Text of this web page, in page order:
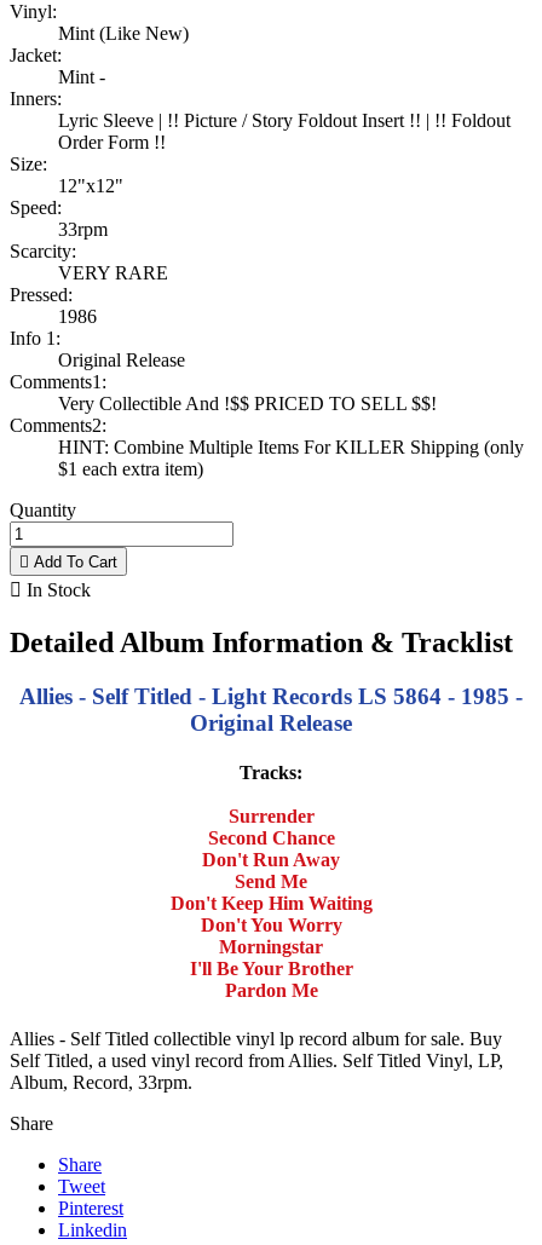
Vinyl:
Mint (Like New)
Jacket:
Mint -
Inners:
Lyric Sleeve | !! Picture / Story Foldout Insert !! | !! Foldout
Order Form !!
Size:
12"x12"
Speed:
33rpm
Scarcity:
VERY RARE
Pressed:
1986
Info 1:
Original Release
Comments1:
Very Collectible And !$$ PRICED TO SELL $$!
Comments2:
HINT: Combine Multiple Items For KILLER Shipping (only
$1 each extra item)
Quantity
 Add To Cart
 In Stock
Detailed Album Information & Tracklist
Allies - Self Titled - Light Records LS 5864 - 1985 -
Original Release
Tracks:
Surrender
Second Chance
Don't Run Away
Send Me
Don't Keep Him Waiting
Don't You Worry
Morningstar
I'll Be Your Brother
Pardon Me
Allies - Self Titled collectible vinyl lp record album for sale. Buy
Self Titled, a used vinyl record from Allies. Self Titled Vinyl, LP,
Album, Record, 33rpm.
Share
Share
Tweet
Pinterest
Linkedin